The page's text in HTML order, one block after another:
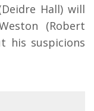
Hall) will
(Robert
his suspicions